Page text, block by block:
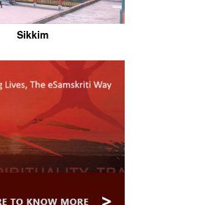
Sikkim